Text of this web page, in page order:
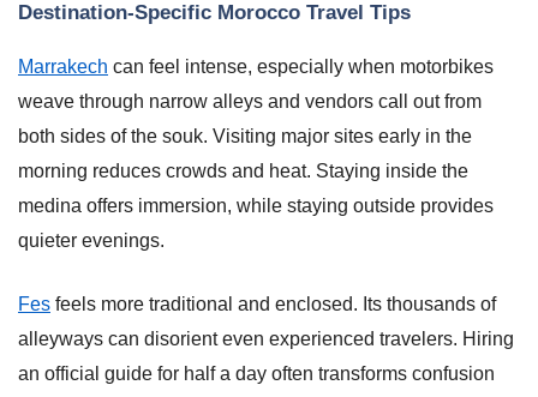
Destination-Specific Morocco Travel Tips
Marrakech can feel intense, especially when motorbikes
weave through narrow alleys and vendors call out from
both sides of the souk. Visiting major sites early in the
morning reduces crowds and heat. Staying inside the
medina offers immersion, while staying outside provides
quieter evenings.
Fes feels more traditional and enclosed. Its thousands of
alleyways can disorient even experienced travelers. Hiring
an official guide for half a day often transforms confusion